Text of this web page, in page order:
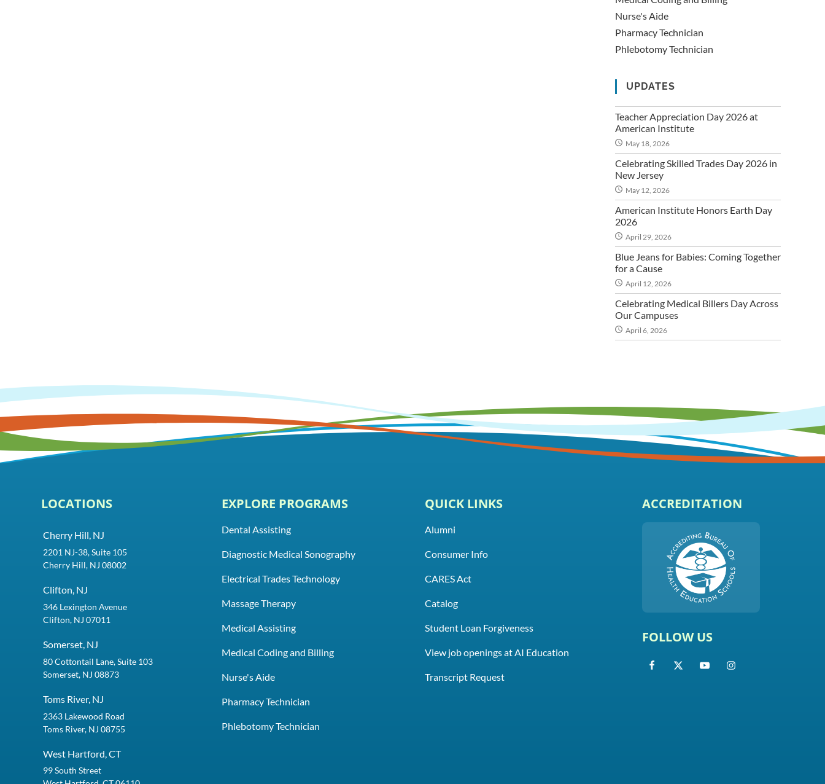
Nurse's Aide
Pharmacy Technician
Phlebotomy Technician
UPDATES
Teacher Appreciation Day 2026 at
American Institute
May 18, 2026
Celebrating Skilled Trades Day 2026 in
New Jersey
May 12, 2026
American Institute Honors Earth Day
2026
April 29, 2026
Blue Jeans for Babies: Coming Together
for a Cause
April 12, 2026
Celebrating Medical Billers Day Across
Our Campuses
April 6, 2026
LOCATIONS
Cherry Hill, NJ
2201 NJ-38, Suite 105
Cherry Hill, NJ 08002
Clifton, NJ
346 Lexington Avenue
Clifton, NJ 07011
Somerset, NJ
80 Cottontail Lane, Suite 103
Somerset, NJ 08873
Toms River, NJ
2363 Lakewood Road
Toms River, NJ 08755
West Hartford, CT
99 South Street
EXPLORE PROGRAMS
Dental Assisting
Diagnostic Medical Sonography
Electrical Trades Technology
Massage Therapy
Medical Assisting
Medical Coding and Billing
Nurse's Aide
Pharmacy Technician
Phlebotomy Technician
QUICK LINKS
Alumni
Consumer Info
CARES Act
Catalog
Student Loan Forgiveness
View job openings at AI Education
Transcript Request
ACCREDITATION
FOLLOW US